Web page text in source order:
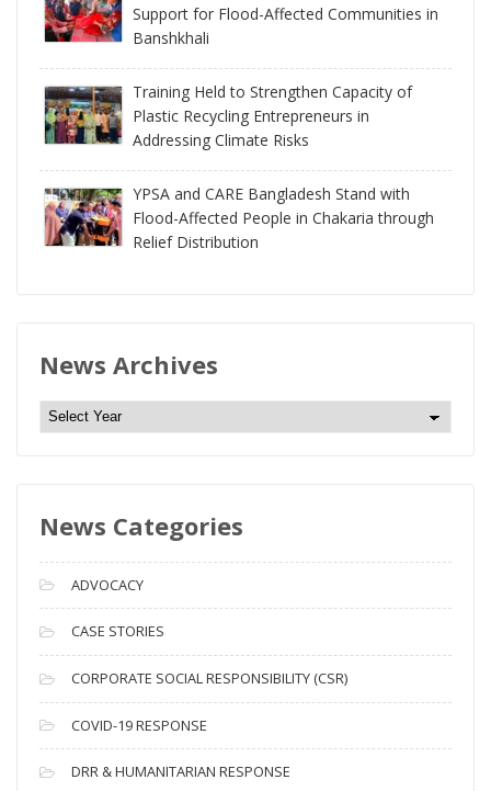
Support for Flood-Affected Communities in
Banshkhali
Training Held to Strengthen Capacity of
Plastic Recycling Entrepreneurs in
Addressing Climate Risks
YPSA and CARE Bangladesh Stand with
Flood-Affected People in Chakaria through
Relief Distribution
News Archives
N
e
A
c
h
i
v
e
s
News Categories
ADVOCACY
CASE STORIES
CORPORATE SOCIAL RESPONSIBILITY (CSR)
COVID-19 RESPONSE
DRR & HUMANITARIAN RESPONSE